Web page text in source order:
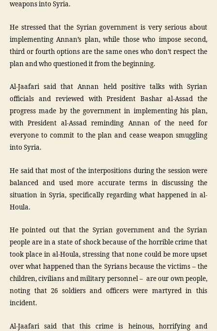
weapons into Syria.
He stressed that the Syrian government is very serious about
implementing Annan’s plan, while those who impose second,
third or fourth options are the same ones who don’t respect the
plan and who questioned it from the beginning.
Al-Jaafari said that Annan held positive talks with Syrian
officials and reviewed with President Bashar al-Assad the
progress made by the government in implementing his plan,
with President al-Assad reminding Annan of the need for
everyone to commit to the plan and cease weapon smuggling
into Syria.
He said that most of the interpositions during the session were
balanced and used more accurate terms in discussing the
situation in Syria, specifically regarding what happened in al-
Houla.
He pointed out that the Syrian government and the Syrian
people are in a state of shock because of the horrible crime that
took place in al-Houla, stressing that none could be more upset
over what happened than the Syrians because the victims – the
children, civilians and military personnel – are our own people,
noting that 26 soldiers and officers were martyred in this
incident.
Al-Jaafari said that this crime is heinous, horrifying and